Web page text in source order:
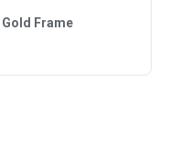
Frame